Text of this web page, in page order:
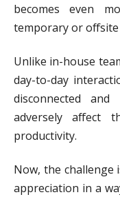
becomes even
temporary or offsite
Unlike in-house
day-to-day
disconnected
adversely affect
productivity.
Now, the challenge
appreciation in a